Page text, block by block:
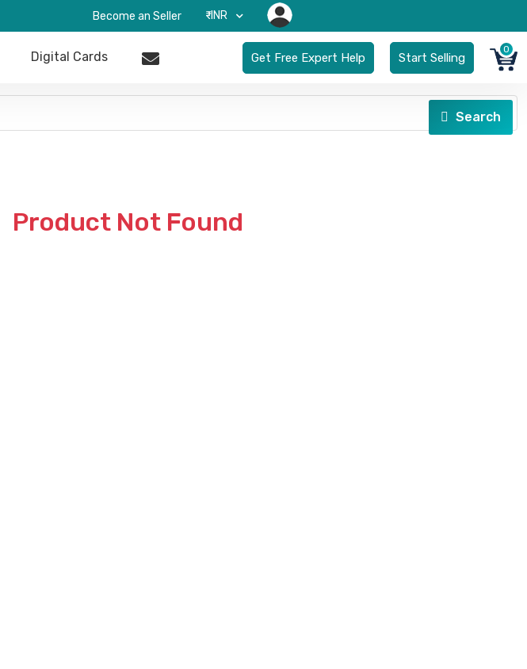
Become an Seller ₹-INR
Digital Cards Get Free Expert Help Start Selling
0
Search
Product Not Found